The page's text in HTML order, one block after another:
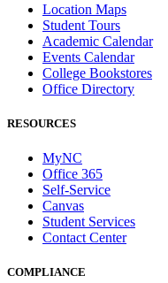
Location Maps
Student Tours
Academic Calendar
Events Calendar
College Bookstores
Office Directory
RESOURCES
MyNC
Office 365
Self-Service
Canvas
Student Services
Contact Center
COMPLIANCE